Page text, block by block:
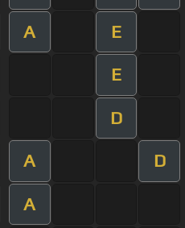
A E
E
D
A D
A